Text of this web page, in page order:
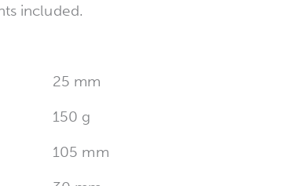
included.
25 mm
150 g
105 mm